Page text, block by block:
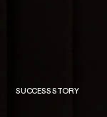
SUCCESS STORY